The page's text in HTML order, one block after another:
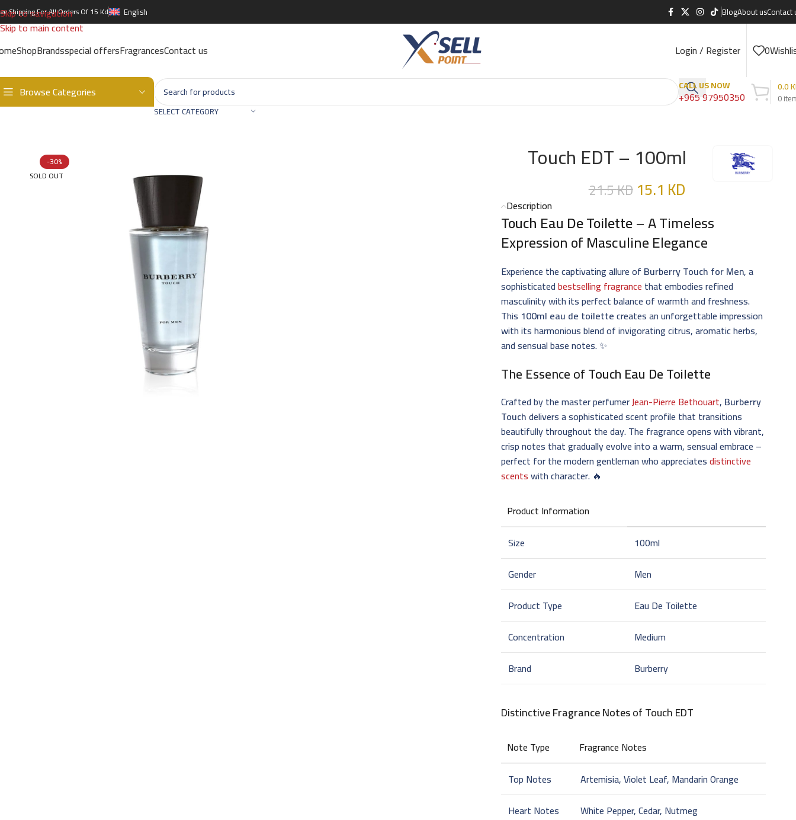
Skip to navigation
Skip to main content
Shipping For All Orders Of 15 Kd English BlogAbout usContact
ShopBrandsspecial offersFragrancesContact us Login / Register 0
Browse Categories
SELECT CATEGORY
CALL US NOW
+965 97950350 0
0.0
Home/Brands/International Brands/BURBERRY/Touch EDT – 100ml
-30%
SOLD OUT
Touch EDT – 100ml
21.5KD15.1 KD
Description
Touch Eau De Toilette– A Timeless
Expression of Masculine Elegance
Experience the captivating allure of Burberry Touch for Men, a
sophisticatedbestselling fragrance that embodies refined
masculinity with its perfect balance of warmth and freshness.
This 100ml eau de toilettecreates an unforgettable impression
with its harmonious blend of invigorating citrus, aromatic herbs,
and sensual base notes. ✨
The Essence ofTouch Eau De Toilette
Crafted by the master perfumerJean-Pierre Bethouart, Burberry
Touchdelivers a sophisticated scent profile that transitions
beautifully throughout the day. The fragrance opens with vibrant,
crisp notes that gradually evolve into a warm, sensual embrace –
perfect for the modern gentleman who appreciatesdistinctive
scentswith character. 🔥
Product Information
Size
100ml
Gender
Men
Product Type
Eau De Toilette
Concentration
Medium
Brand
Burberry
DistinctiveFragrance Notesof Touch EDT
Note Type
Fragrance Notes
Top Notes
Artemisia, Violet Leaf, Mandarin Orange
Heart Notes
White Pepper, Cedar, Nutmeg